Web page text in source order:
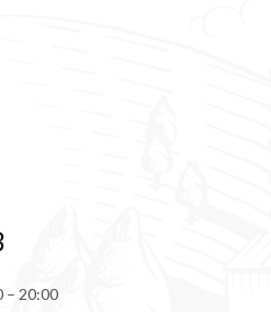
– 20:00